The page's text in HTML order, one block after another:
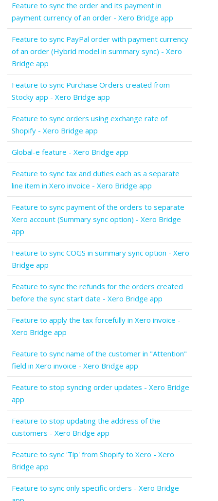
Feature to sync the order and its payment in
payment currency of an order - Xero Bridge app
Feature to sync PayPal order with payment currency
of an order (Hybrid model in summary sync) - Xero
Bridge app
Feature to sync Purchase Orders created from
Stocky app - Xero Bridge app
Feature to sync orders using exchange rate of
Shopify - Xero Bridge app
Global-e feature - Xero Bridge app
Feature to sync tax and duties each as a separate
line item in Xero invoice - Xero Bridge app
Feature to sync payment of the orders to separate
Xero account (Summary sync option) - Xero Bridge
app
Feature to sync COGS in summary sync option - Xero
Bridge app
Feature to sync the refunds for the orders created
before the sync start date - Xero Bridge app
Feature to apply the tax forcefully in Xero invoice -
Xero Bridge app
Feature to sync name of the customer in "Attention"
field in Xero invoice - Xero Bridge app
Feature to stop syncing order updates - Xero Bridge
app
Feature to stop updating the address of the
customers - Xero Bridge app
Feature to sync 'Tip' from Shopify to Xero - Xero
Bridge app
Feature to sync only specific orders - Xero Bridge